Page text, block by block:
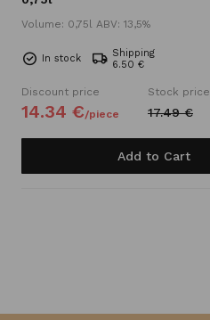
Volume: 0,75l ABV: 13,5%
In stock
Shipping
6.50 €
Discount price
14.34 €/piece
Stock price
17.49 €
Add to Cart